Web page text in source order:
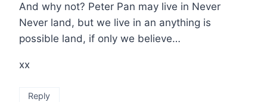
And why not? Peter Pan may live in Never
Never land, but we live in an anything is
possible land, if only we believe…
xx
Reply